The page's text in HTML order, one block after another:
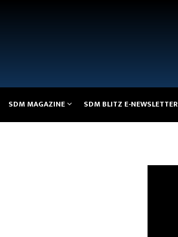
SDM MAGAZINE SDM BLITZ E-NEWSLETTER